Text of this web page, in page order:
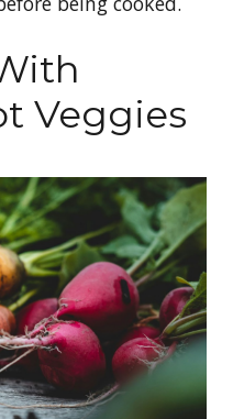
Veggies